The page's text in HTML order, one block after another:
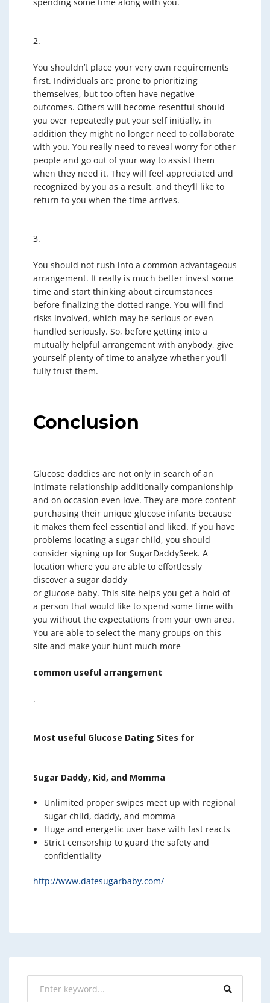
2.
You shouldn’t place your very own requirements
first. Individuals are prone to prioritizing
themselves, but too often have negative
outcomes. Others will become resentful should
you over repeatedly put your self initially, in
addition they might no longer need to collaborate
with you. You really need to reveal worry for other
people and go out of your way to assist them
when they need it. They will feel appreciated and
recognized by you as a result, and they’ll like to
return to you when the time arrives.
3.
You should not rush into a common advantageous
arrangement. It really is much better invest some
time and start thinking about circumstances
before finalizing the dotted range. You will find
risks involved, which may be serious or even
handled seriously. So, before getting into a
mutually helpful arrangement with anybody, give
yourself plenty of time to analyze whether you’ll
fully trust them.
Conclusion
Glucose daddies are not only in search of an
intimate relationship additionally companionship
and on occasion even love. They are more content
purchasing their unique glucose infants because
it makes them feel essential and liked. If you have
problems locating a sugar child, you should
consider signing up for SugarDaddySeek. A
location where you are able to effortlessly
discover a sugar daddy
or glucose baby. This site helps you get a hold of
a person that would like to spend some time with
you without the expectations from your own area.
You are able to select the many groups on this
site and make your hunt much more
common useful arrangement
.
Most useful Glucose Dating Sites for
Sugar Daddy, Kid, and Momma
Unlimited proper swipes meet up with regional
sugar child, daddy, and momma
Huge and energetic user base with fast reacts
Strict censorship to guard the safety and
confidentiality
http://www.datesugarbaby.com/